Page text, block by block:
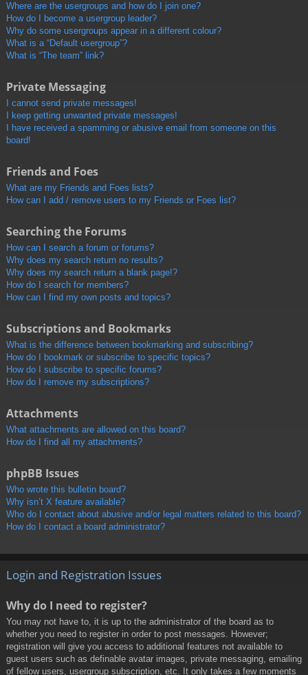
Where are the usergroups and how do I join one?
How do I become a usergroup leader?
Why do some usergroups appear in a different colour?
What is a “Default usergroup”?
What is “The team” link?
Private Messaging
I cannot send private messages!
I keep getting unwanted private messages!
I have received a spamming or abusive email from someone on this
board!
Friends and Foes
What are my Friends and Foes lists?
How can I add / remove users to my Friends or Foes list?
Searching the Forums
How can I search a forum or forums?
Why does my search return no results?
Why does my search return a blank page!?
How do I search for members?
How can I find my own posts and topics?
Subscriptions and Bookmarks
What is the difference between bookmarking and subscribing?
How do I bookmark or subscribe to specific topics?
How do I subscribe to specific forums?
How do I remove my subscriptions?
Attachments
What attachments are allowed on this board?
How do I find all my attachments?
phpBB Issues
Who wrote this bulletin board?
Why isn’t X feature available?
Who do I contact about abusive and/or legal matters related to this board?
How do I contact a board administrator?
Login and Registration Issues
Why do I need to register?
You may not have to, it is up to the administrator of the board as to
whether you need to register in order to post messages. However;
registration will give you access to additional features not available to
guest users such as definable avatar images, private messaging, emailing
of fellow users, usergroup subscription, etc. It only takes a few moments